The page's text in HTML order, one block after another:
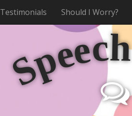
Testimonials Should I Worry?
Speech